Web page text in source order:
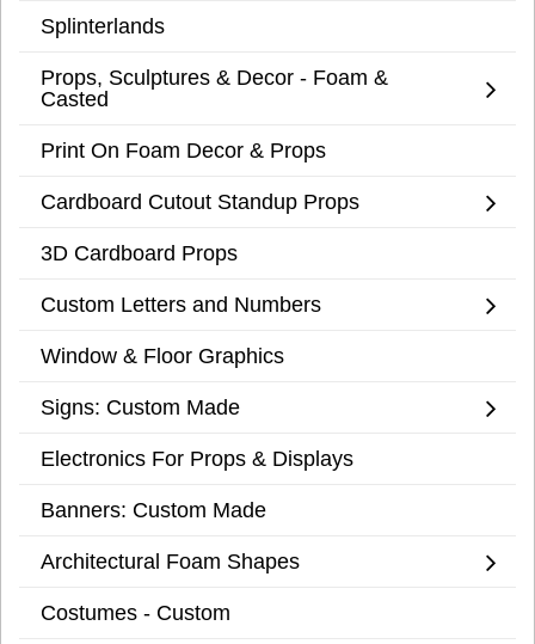
Splinterlands
Props, Sculptures & Decor - Foam &
Casted
Print On Foam Decor & Props
Cardboard Cutout Standup Props
3D Cardboard Props
Custom Letters and Numbers
Window & Floor Graphics
Signs: Custom Made
Electronics For Props & Displays
Banners: Custom Made
Architectural Foam Shapes
Costumes - Custom